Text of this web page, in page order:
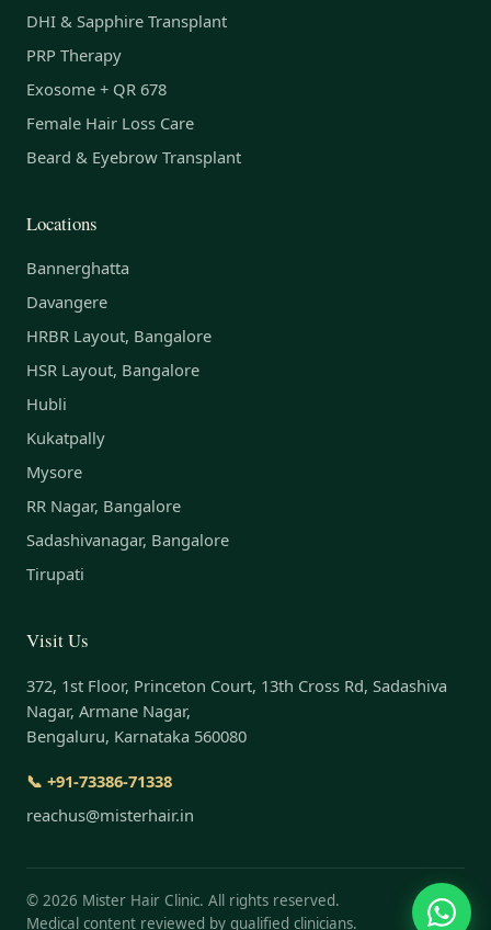
DHI & Sapphire Transplant
PRP Therapy
Exosome + QR 678
Female Hair Loss Care
Beard & Eyebrow Transplant
Locations
Bannerghatta
Davangere
HRBR Layout, Bangalore
HSR Layout, Bangalore
Hubli
Kukatpally
Mysore
RR Nagar, Bangalore
Sadashivanagar, Bangalore
Tirupati
Visit Us
372, 1st Floor, Princeton Court, 13th Cross Rd, Sadashiva
Nagar, Armane Nagar,
Bengaluru, Karnataka 560080
📞 +91-73386-71338
reachus@misterhair.in
© 2026 Mister Hair Clinic. All rights reserved.
Medical content reviewed by qualified clinicians.